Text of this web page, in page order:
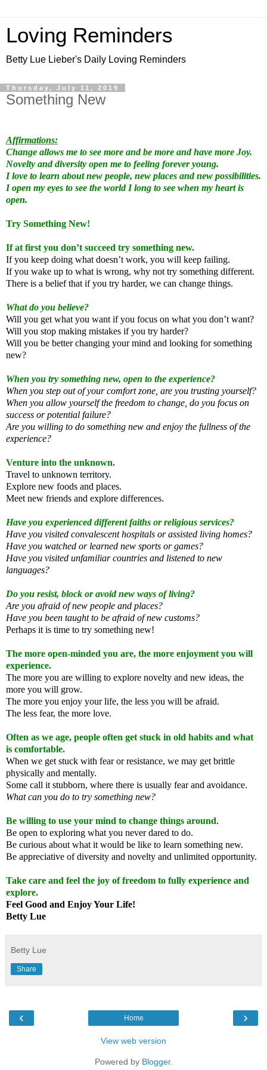
Loving Reminders
Betty Lue Lieber's Daily Loving Reminders
Thursday, July 11, 2019
Something New
Affirmations:
Change allows me to see more and be more and have more Joy.
Novelty and diversity open me to feeling forever young.
I love to learn about new people, new places and new possibilities.
I open my eyes to see the world I long to see when my heart is
open.
Try Something New!
If at first you don’t succeed try something new.
If you keep doing what doesn’t work, you will keep failing.
If you wake up to what is wrong, why not try something different.
There is a belief that if you try harder, we can change things.
What do you believe?
Will you get what you want if you focus on what you don’t want?
Will you stop making mistakes if you try harder?
Will you be better changing your mind and looking for something
new?
When you try something new, open to the experience?
When you step out of your comfort zone, are you trusting yourself?
When you allow yourself the freedom to change, do you focus on
success or potential failure?
Are you willing to do something new and enjoy the fullness of the
experience?
Venture into the unknown.
Travel to unknown territory.
Explore new foods and places.
Meet new friends and explore differences.
Have you experienced different faiths or religious services?
Have you visited convalescent hospitals or assisted living homes?
Have you watched or learned new sports or games?
Have you visited unfamiliar countries and listened to new
languages?
Do you resist, block or avoid new ways of living?
Are you afraid of new people and places?
Have you been taught to be afraid of new customs?
Perhaps it is time to try something new!
The more open-minded you are, the more enjoyment you will
experience.
The more you are willing to explore novelty and new ideas, the
more you will grow.
The more you enjoy your life, the less you will be afraid.
The less fear, the more love.
Often as we age, people often get stuck in old habits and what
is comfortable.
When we get stuck with fear or resistance, we may get brittle
physically and mentally.
Some call it stubborn, where there is usually fear and avoidance.
What can you do to try something new?
Be willing to use your mind to change things around.
Be open to exploring what you never dared to do.
Be curious about what it would be like to learn something new.
Be appreciative of diversity and novelty and unlimited opportunity.
Take care and feel the joy of freedom to fully experience and
explore.
Feel Good and Enjoy Your Life!
Betty Lue
Betty Lue
Share
‹ ›
Home
View web version
Powered by Blogger.